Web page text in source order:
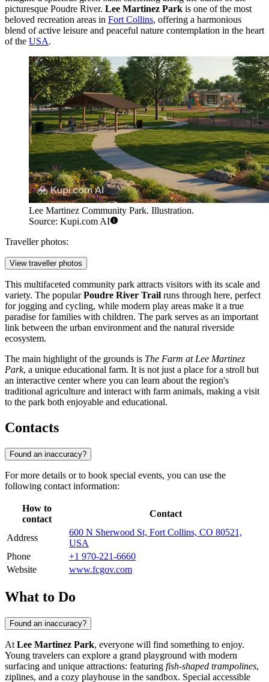
picturesque Poudre River. Lee Martinez Park is one of the most
beloved recreation areas in Fort Collins, offering a harmonious
blend of active leisure and peaceful nature contemplation in the heart
of the USA.
Lee Martinez Community Park. Illustration.
Source: Kupi.com AI
Traveller photos:
View traveller photos
This multifaceted community park attracts visitors with its scale and
variety. The popularPoudre River Trail runs through here, perfect
for jogging and cycling, while modern play areas make it a true
paradise for families with children. The park serves as an important
link between the urban environment and the natural riverside
ecosystem.
The main highlight of the grounds is The Farm at Lee Martinez
Park, a unique educational farm. It is not just a place for a stroll but
an interactive center where you can learn about the region's
traditional agriculture and interact with farm animals, making a visit
to the park both enjoyable and educational.
Contacts
Found an inaccuracy?
For more details or to book special events, you can use the
following contact information:
How to
contact
Contact
Address
600 N Sherwood St, Fort Collins, CO 80521,
USA
Phone
+1 970-221-6660
Website
www.fcgov.com
What to Do
Found an inaccuracy?
At Lee Martinez Park, everyone will find something to enjoy.
Young travelers can explore a grand playground with modern
surfacing and unique attractions: featuring fish-shaped trampolines,
ziplines, and a cozy playhouse in the sandbox. Special accessible